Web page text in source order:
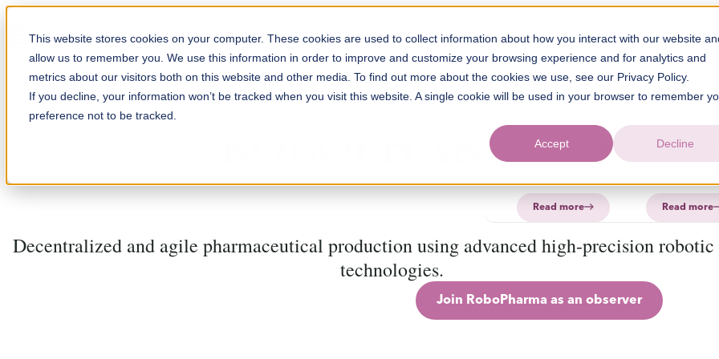
This website stores cookies on your computer. These cookies are used to collect information about how you interact with our website
allow us to remember you. We use this information in order to improve and customize your browsing experience and for analytics and
metrics about our visitors both on this website and other media. To find out more about the cookies we use, see our Privacy Policy.
If you decline, your information won’t be tracked when you visit this website. A single cookie will be used in your browser to remember
preference not to be tracked.
Accept Decline
Skip to content
Solution
Technology FAQ
Products
Software
Read more
Aurum
Read more
About
About
CurifyLabs
Read more
ROBOPHARMA
Decentralized and agile pharmaceutical production using advanced high-precision robotic
technologies.
Join RoboPharma as an observer